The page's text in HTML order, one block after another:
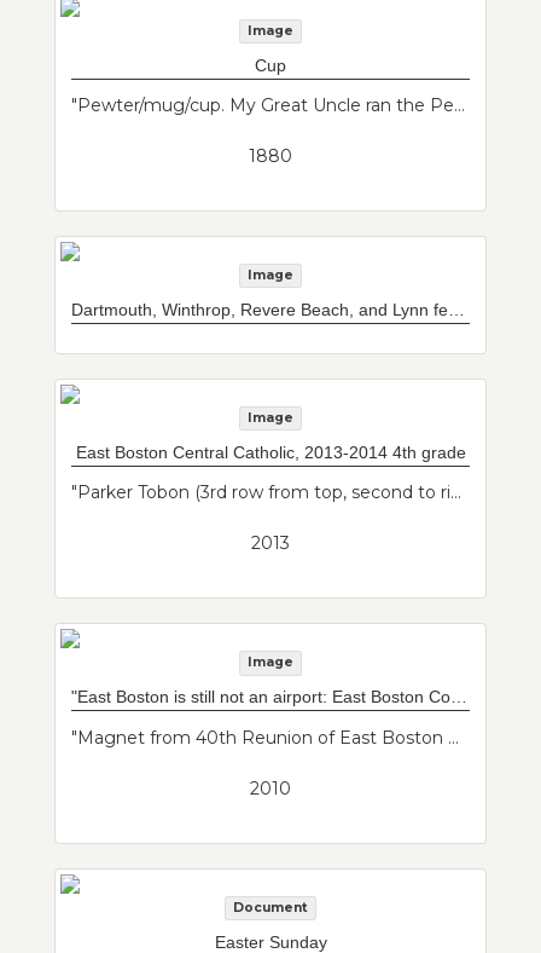
Image
Cup
"Pewter/mug/cup. My Great Uncle ran the Penny Ferry from East Boston to Boston. And they drank from something similar in 1880's."--Donor's description
1880
Image
Image
East Boston Central Catholic, 2013-2014 4th grade
"Parker Tobon (3rd row from top, second to right w/ glasses); Francisco Salas (front row, 4th from right); Katie Delvecchio (top row, 3rd from left); Mrs. Comeau (teacher on right); Mr. Teixeira (teacher on left). Class photo of her son from his 4th grade class."--Donor's description
2013
Image
"East Boston is still not an airport: East Boston Community News 2010 reunion" magnet
"Magnet from 40th Reunion of East Boston Community News. A lot of well known journalists for their start at the East Boston Community News reporting on the expansion of the airport and the grassroots organizing to oppose it. Magnet reads "East Boston is still not an airport" because the original slogan was "East Boston is not an airport.""--Donor's description
2010
Document
Easter Sunday